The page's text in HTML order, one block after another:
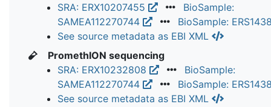
SRA: ERX10207455
BioSample:
SAMEA112270744
BioSample:
See source metadata as EBI XML
PromethION sequencing
SRA: ERX10232808
BioSample:
SAMEA112270744
BioSample:
See source metadata as EBI XML